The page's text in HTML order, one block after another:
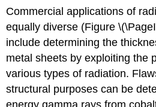
Commercial applications of
equally diverse (Figure
include determining the
metal sheets by exploiting the
various types of radiation.
structural purposes can be
energy gamma rays from